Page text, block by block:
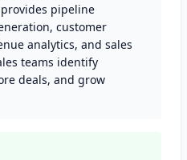
pipeline
customer
analytics, and sales
teams identify
deals, and grow